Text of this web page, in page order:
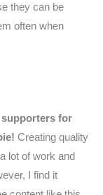
they can be
often when
supporters for
Creating quality
lot of work and
I find it